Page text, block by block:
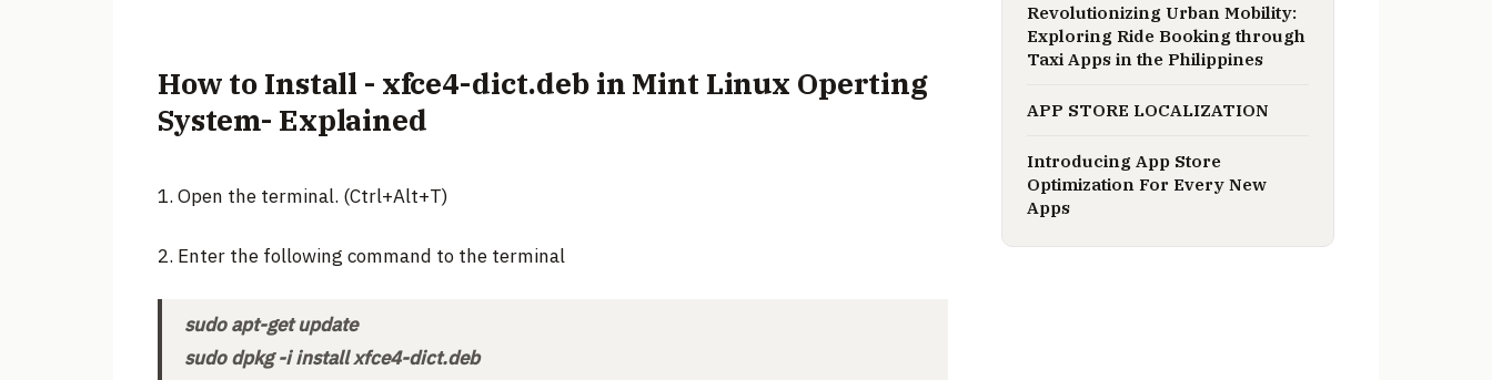
How to Install - xfce4-dict.deb in Mint Linux Operting
System- Explained
1. Open the terminal. (Ctrl+Alt+T)
2. Enter the following command to the terminal
sudo apt-get update
sudo dpkg -i install xfce4-dict.deb
Revolutionizing Urban Mobility:
Exploring Ride Booking through
Taxi Apps in the Philippines
APP STORE LOCALIZATION
Introducing App Store
Optimization For Every New
Apps